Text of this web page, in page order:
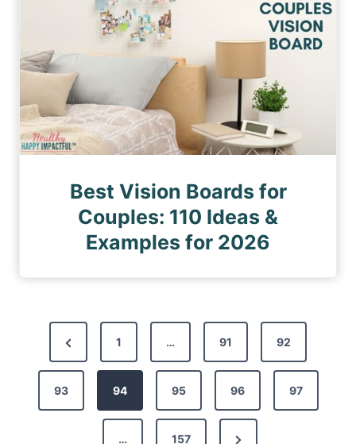
Best Vision Boards for
Couples: 110 Ideas &
Examples for 2026
P
r
e
v
1 … 91 92
93 94 95 96 97
… 157
N